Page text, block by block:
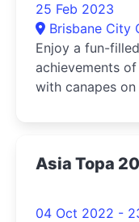
25 Feb 2023
Brisbane City
Enjoy a fun-
achievements
with canapes
Asia Topa
04 Oct 2022 -